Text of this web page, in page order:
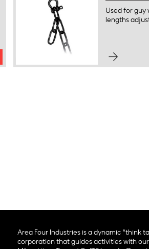
Used for guy
lengths
Area Four Industries is a dynamic “think
corporation that guides activities with our